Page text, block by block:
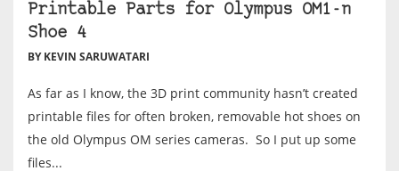
Printable Parts for Olympus OM1-n
Shoe 4
BY KEVIN SARUWATARI
As far as I know, the 3D print community hasn’t created
printable files for often broken, removable hot shoes on
the old Olympus OM series cameras. So I put up some
files...